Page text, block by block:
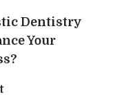
Dentistry
Your